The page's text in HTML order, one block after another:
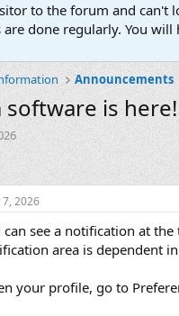
to the forum and can't
are done regularly. You
Announcements
software is here!
7, 2026
can see a notification at
area is dependent
your profile, go to